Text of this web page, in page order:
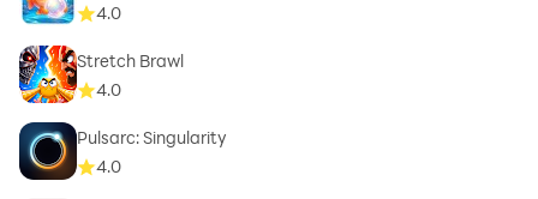
4.0
Stretch Brawl
4.0
Pulsarc: Singularity
4.0